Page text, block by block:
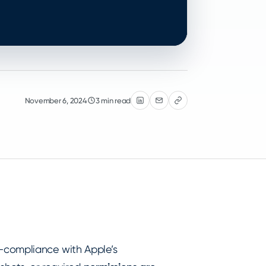
November 6, 2024 3 min read
with Apple’s